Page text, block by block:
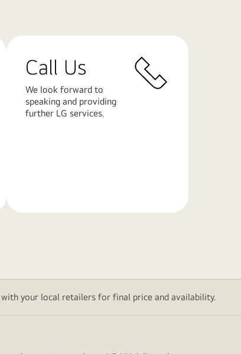
Call Us
We look forward to
speaking and providing
further LG services.
your local retailers for final price and availability.